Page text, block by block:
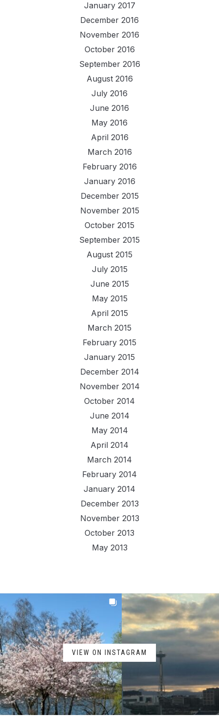
January 2017
December 2016
November 2016
October 2016
September 2016
August 2016
July 2016
June 2016
May 2016
April 2016
March 2016
February 2016
January 2016
December 2015
November 2015
October 2015
September 2015
August 2015
July 2015
June 2015
May 2015
April 2015
March 2015
February 2015
January 2015
December 2014
November 2014
October 2014
June 2014
May 2014
April 2014
March 2014
February 2014
January 2014
December 2013
November 2013
October 2013
May 2013
VIEW ON INSTAGRAM